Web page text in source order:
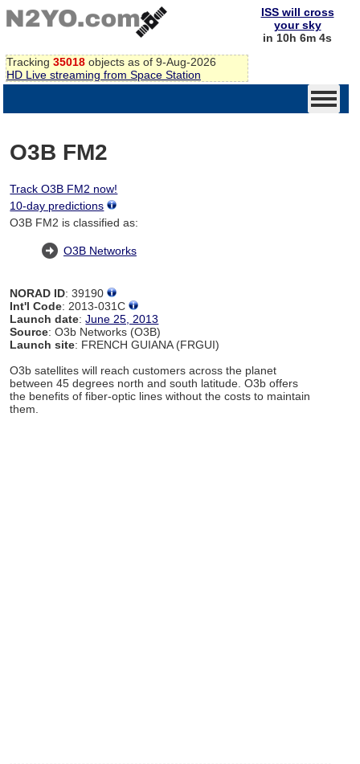
Tracking 35018 objects as of 9-Aug-2026
HD Live streaming from Space Station
ISS will cross
your sky
in 10h 6m 4s
O3B FM2
Track O3B FM2 now!
10-day predictions
O3B FM2 is classified as:
O3B Networks
NORAD ID: 39190
Int'l Code: 2013-031C
Launch date:June 25, 2013
Source: O3b Networks (O3B)
Launch site: FRENCH GUIANA (FRGUI)
O3b satellites will reach customers across the planet
between 45 degrees north and south latitude. O3b offers
the benefits of fiber-optic lines without the costs to maintain
them.